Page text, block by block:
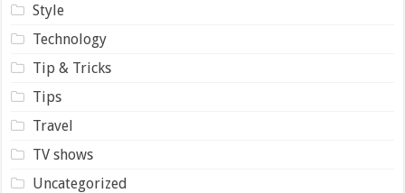
Style
Technology
Tip & Tricks
Tips
Travel
TV shows
Uncategorized